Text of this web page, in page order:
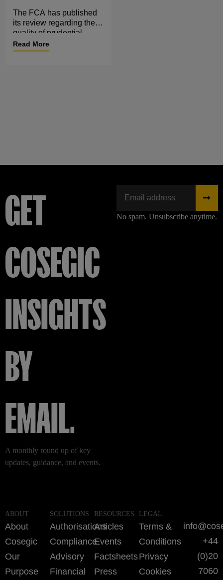
The FCA has published
its review regarding the
quality of prudential
regulatory reporting by
MIFIDPRU investment
Read More
GET
COSEGIC
INSIGHTS
BY
EMAIL.
A monthly round up of key
updates, guidance, and events.
No spam. Unsubscribe anytime.
ABOUT
About
Cosegic
Our
Purpose
SOLUTIONS
Authorisations
Compliance
Advisory
Financial
RESOURCES
Articles
Events
Factsheets
Press
LEGAL
Terms &
Conditions
Privacy
Cookies
+44
(0)20
7060